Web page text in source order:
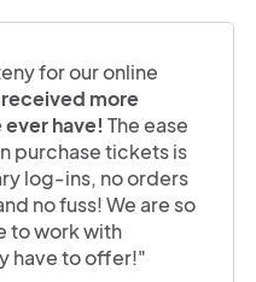
for our online
more
have! The ease
purchase tickets is
log-ins, no orders
no fuss! We are so
to work with
have to offer!"